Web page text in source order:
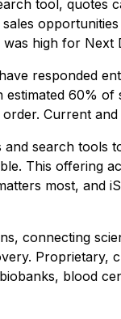
tool, quotes
high for
responded
60%
Current
search tools
This offering
most, and
connecting
blood